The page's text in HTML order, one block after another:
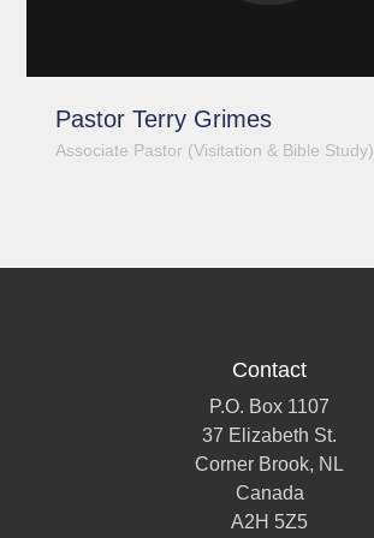
Pastor Terry Grimes
Associate Pastor (Visitation & Bible Study)
Contact
P.O. Box 1107
37 Elizabeth St.
Corner Brook, NL
Canada
A2H 5Z5